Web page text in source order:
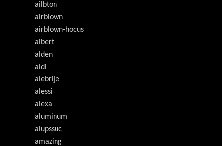
ailbton
airblown
airblown-hocus
albert
alden
aldi
alebrije
alessi
alexa
aluminum
alupssuc
amazing